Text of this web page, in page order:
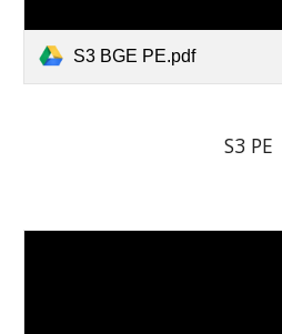
S3 BGE PE.pdf
S3 PE